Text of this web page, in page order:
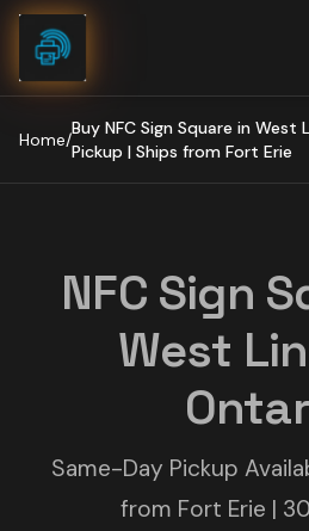
Skip to content
Home/
Buy NFC Sign Square in West
Pickup | Ships from Fort Erie
NFC Sign
West
Same-Day Pickup
from Fort Erie |